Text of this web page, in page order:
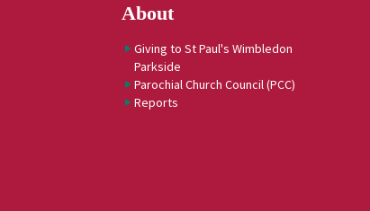
About
Giving to St Paul's Wimbledon
Parkside
Parochial Church Council (PCC)
Reports